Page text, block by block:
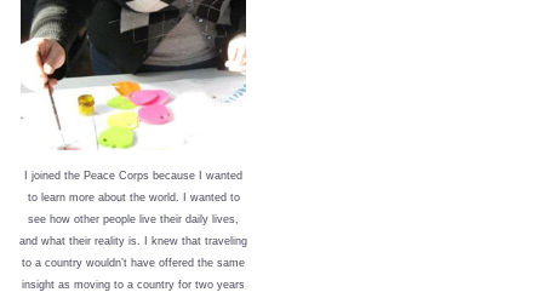
I joined the Peace Corps because I wanted
to learn more about the world. I wanted to
see how other people live their daily lives,
and what their reality is. I knew that traveling
to a country wouldn’t have offered the same
insight as moving to a country for two years